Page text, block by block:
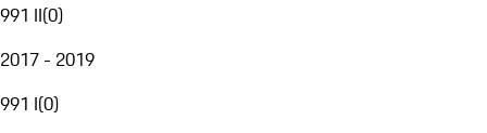
991 II(0)
2017 - 2019
991 I(0)